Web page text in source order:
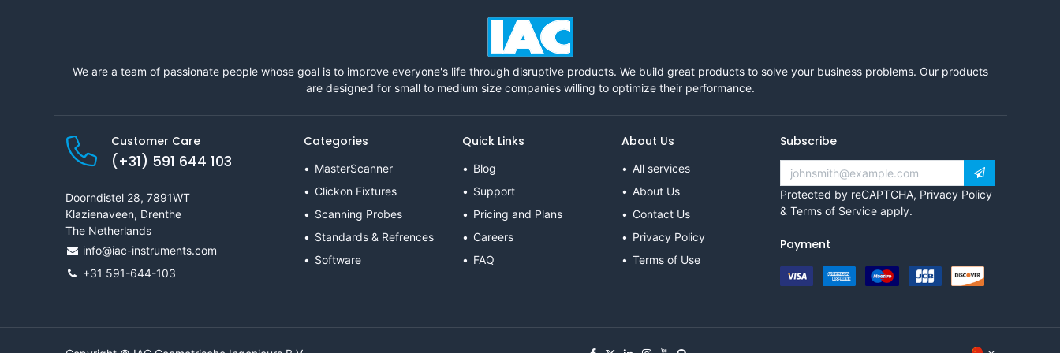
We are a team of passionate people whose goal is to improve everyone's life through disruptive products. We build great products to solve your business problems. Our products
are designed for small to medium size companies willing to optimize their performance.
Customer Care
(+31) 591 644 103
Doorndistel 28, 7891WT
Klazienaveen, Drenthe
The Netherlands
info@iac-instruments.com
+31 591-644-103
Categories
MasterScanner
Clickon Fixtures
Scanning Probes
Standards & Refrences
Software
Quick Links
Blog
Support
Pricing and Plans
Careers
FAQ
About Us
All services
About Us
Contact Us
Privacy Policy
Terms of Use
Subscribe
Protected by reCAPTCHA, Privacy Policy
&Terms of Service apply.
Payment